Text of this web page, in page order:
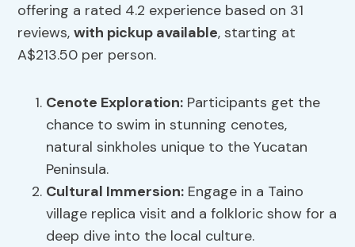
offering a rated 4.2 experience based on 31
reviews,with pickup available, starting at
A$213.50 per person.
Cenote Exploration: Participants get the
chance to swim in stunning cenotes,
natural sinkholes unique to the Yucatan
Peninsula.
Cultural Immersion: Engage in a Taino
village replica visit and a folkloric show for a
deep dive into the local culture.